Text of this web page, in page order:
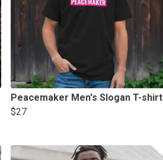
Peacemaker Men's Slogan T-shirt
$27